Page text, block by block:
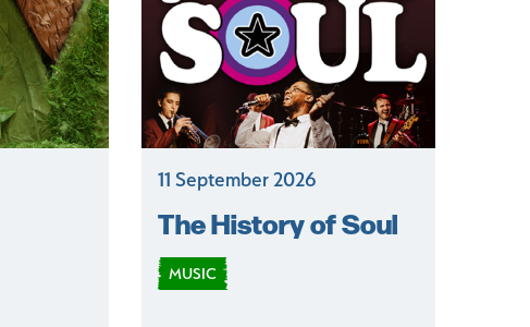
11 September 2026
The History of Soul
MUSIC